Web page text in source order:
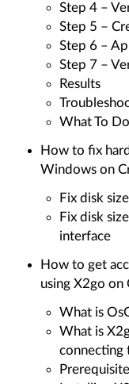
Step 4 –
Step 5 –
Step 6 –
Step 7 –
Results
What To
How to fix
Windows on
Fix disk
Fix disk
interface
How to get
using X2go on
What is
What is
connecting